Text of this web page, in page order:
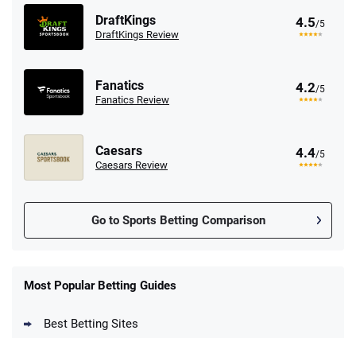
DraftKings
DraftKings Review
4.5/5
Fanatics
Fanatics Review
4.2/5
Caesars
Caesars Review
4.4/5
Go to Sports Betting Comparison
New Users – Bet $5 Get $200 in Bet
Reset Tokens for 5 Days
Most Popular Betting Guides
Best Betting Sites